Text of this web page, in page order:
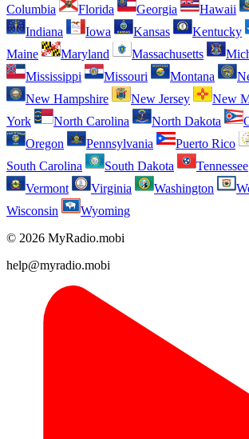
Columbia
Florida Georgia Hawaii
Indiana
Iowa Kansas Kentucky
Maine
Maryland Massachusetts
Mississippi
Missouri Montana
New Hampshire
New Jersey New
York
North Carolina North Dakota
Oregon
Pennsylvania Puerto Rico
South Carolina
South Dakota Tennessee
Vermont
Virginia Washington
Wisconsin
Wyoming
© 2026 MyRadio.mobi
help@myradio.mobi